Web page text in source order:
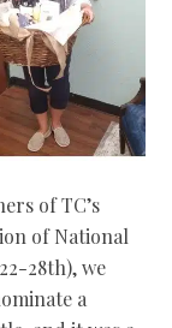
of TC’s
of National
28th), we
a